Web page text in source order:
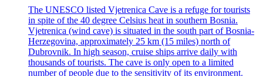
The UNESCO listed Vjetrenica Cave is a refuge for tourists
in spite of the 40 degree Celsius heat in southern Bosnia.
Vjetrenica (wind cave) is situated in the south part of Bosnia-
Herzegovina, approximately 25 km (15 miles) north of
Dubrovnik. In high season, cruise ships arrive daily with
thousands of tourists. The cave is only open to a limited
number of people due to the sensitivity of its environment.